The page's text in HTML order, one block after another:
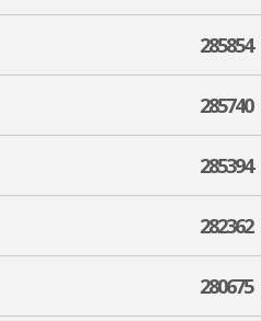
285854
285740
285394
282362
280675